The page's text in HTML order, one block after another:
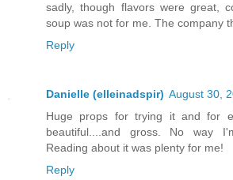
sadly, though flavors were great,
soup was not for me. The company
Reply
Danielle (elleinadspir) August 30,
Huge props for trying it and for
beautiful....and gross. No way
Reading about it was plenty for me!
Reply